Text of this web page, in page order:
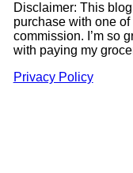
Disclaimer: This
purchase with one of
commission. I’m so
with paying my
Privacy Policy